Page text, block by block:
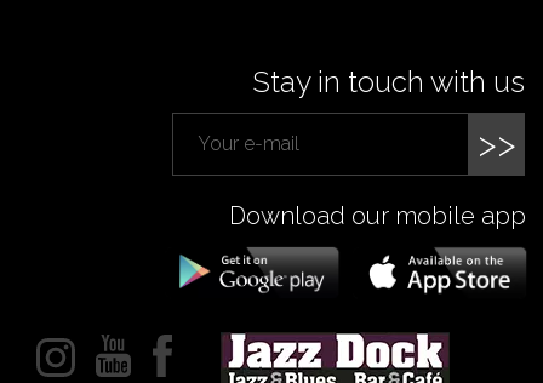
Stay in touch with us
>>
Download our mobile app